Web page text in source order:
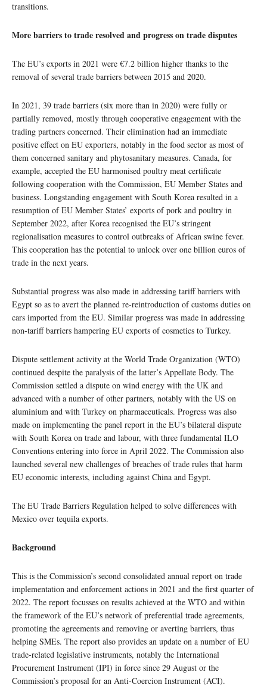
transitions.
More barriers to trade resolved and progress on trade disputes
The EU’s exports in 2021 were €7.2 billion higher thanks to the
removal of several trade barriers between 2015 and 2020.
In 2021, 39 trade barriers (six more than in 2020) were fully or
partially removed, mostly through cooperative engagement with the
trading partners concerned. Their elimination had an immediate
positive effect on EU exporters, notably in the food sector as most of
them concerned sanitary and phytosanitary measures. Canada, for
example, accepted the EU harmonised poultry meat certificate
following cooperation with the Commission, EU Member States and
business. Longstanding engagement with South Korea resulted in a
resumption of EU Member States’ exports of pork and poultry in
September 2022, after Korea recognised the EU’s stringent
regionalisation measures to control outbreaks of African swine fever.
This cooperation has the potential to unlock over one billion euros of
trade in the next years.
Substantial progress was also made in addressing tariff barriers with
Egypt so as to avert the planned re-reintroduction of customs duties on
cars imported from the EU. Similar progress was made in addressing
non-tariff barriers hampering EU exports of cosmetics to Turkey.
Dispute settlement activity at the World Trade Organization (WTO)
continued despite the paralysis of the latter’s Appellate Body. The
Commission settled a dispute on wind energy with the UK and
advanced with a number of other partners, notably with the US on
aluminium and with Turkey on pharmaceuticals. Progress was also
made on implementing the panel report in the EU’s bilateral dispute
with South Korea on trade and labour, with three fundamental ILO
Conventions entering into force in April 2022. The Commission also
launched several new challenges of breaches of trade rules that harm
EU economic interests, including against China and Egypt.
The EU Trade Barriers Regulation helped to solve differences with
Mexico over tequila exports.
Background
This is the Commission’s second consolidated annual report on trade
implementation and enforcement actions in 2021 and the first quarter of
2022. The report focusses on results achieved at the WTO and within
the framework of the EU’s network of preferential trade agreements,
promoting the agreements and removing or averting barriers, thus
helping SMEs. The report also provides an update on a number of EU
trade-related legislative instruments, notably the International
Procurement Instrument (IPI) in force since 29 August or the
Commission’s proposal for an Anti-Coercion Instrument (ACI).